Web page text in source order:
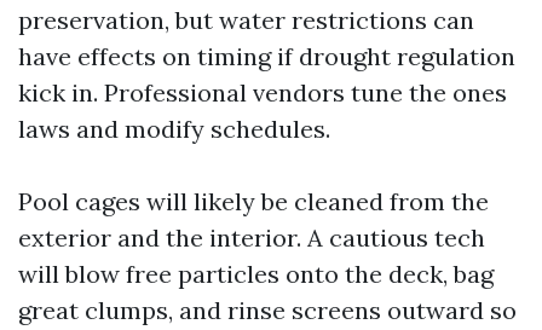
preservation, but water restrictions can
have effects on timing if drought regulation
kick in. Professional vendors tune the ones
laws and modify schedules.
Pool cages will likely be cleaned from the
exterior and the interior. A cautious tech
will blow free particles onto the deck, bag
great clumps, and rinse screens outward so